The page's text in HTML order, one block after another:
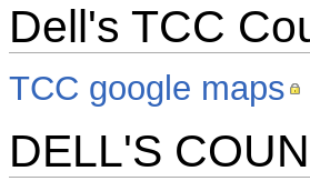
Dell's TCC
TCC google maps
DELL'S